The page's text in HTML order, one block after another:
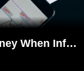
7 Strategic Places to Park Your Money When Inflation is High in 2026